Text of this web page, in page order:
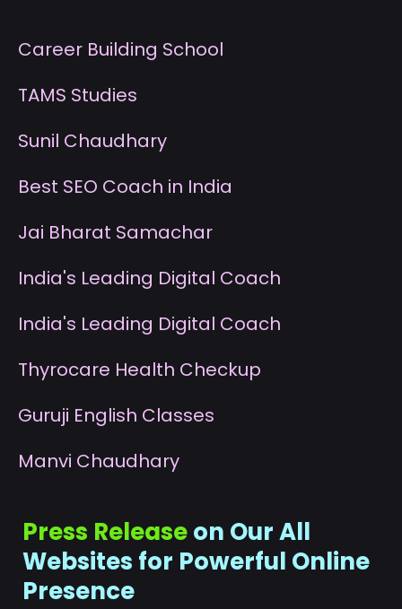
Career Building School
TAMS Studies
Sunil Chaudhary
Best SEO Coach in India
Jai Bharat Samachar
India's Leading Digital Coach
India's Leading Digital Coach
Thyrocare Health Checkup
Guruji English Classes
Manvi Chaudhary
Press Releaseon Our All
Websites for Powerful Online
Presence